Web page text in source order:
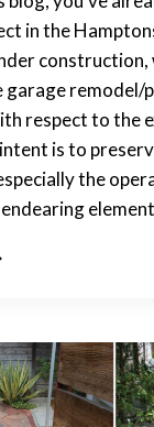
in the
construction,
garage remodel/
respect to the
is to
the